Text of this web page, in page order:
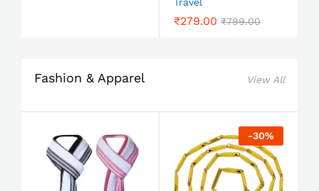
₹279.00 ₹799.00
Fashion & Apparel View All
-30%